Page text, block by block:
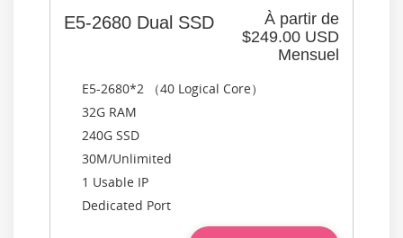
À partir de
$249.00 USD
Mensuel
E5-2680 Dual SSD
E5-2680*2 （40 Logical Core）
32G RAM
240G SSD
30M/Unlimited
1 Usable IP
Dedicated Port